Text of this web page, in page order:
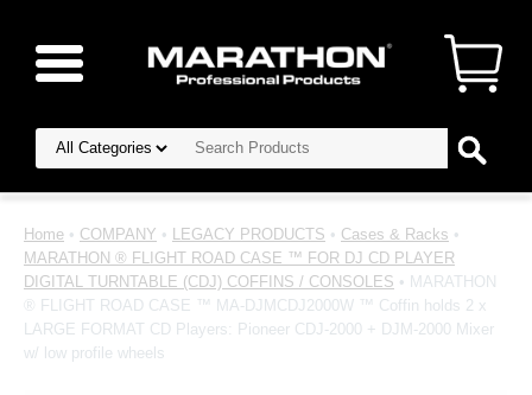
Home • COMPANY • LEGACY PRODUCTS • Cases & Racks •
MARATHON ® FLIGHT ROAD CASE ™ FOR DJ CD PLAYER
DIGITAL TURNTABLE (CDJ) COFFINS / CONSOLES • MARATHON
® FLIGHT ROAD CASE ™ MA-DJMCDJ2000W ™ Coffin holds 2 x
LARGE FORMAT CD Players: Pioneer CDJ-2000 + DJM-2000 Mixer
w/ low profile wheels